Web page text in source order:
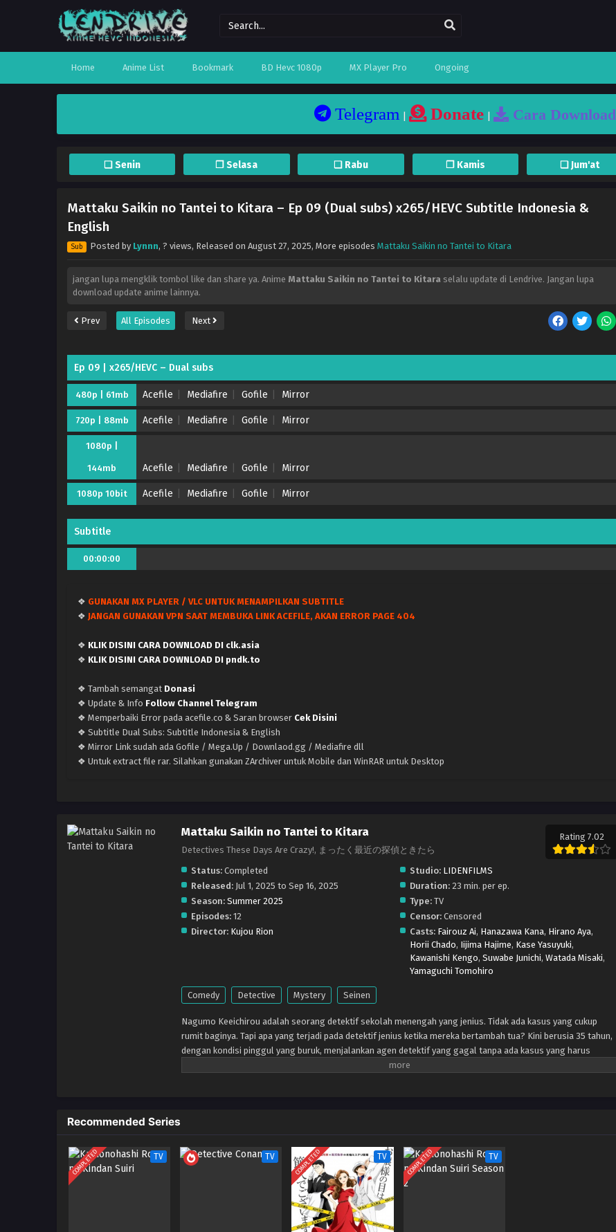
Home Anime List Bookmark BD Hevc 1080p MX Player Pro Ongoing
Telegram Donate Cara Download
❏ Senin ❐ Selasa ❏ Rabu ❐ Kamis ❏ Jum'at
Mattaku Saikin no Tantei to Kitara – Ep 09 (Dual subs) x265/HEVC Subtitle Indonesia &
English
Sub Posted by Lynnn, ? views, Released on August 27, 2025, More episodes Mattaku Saikin no Tantei to Kitara
jangan lupa mengklik tombol like dan share ya. Anime Mattaku Saikin no Tantei to Kitara selalu update di Lendrive. Jangan lupa
download update anime lainnya.
Prev All Episodes Next
Ep 09 | x265/HEVC – Dual subs
480p | 61mb Acefile Mediafire Gofile Mirror
720p | 88mb Acefile Mediafire Gofile Mirror
1080p |
144mb Acefile Mediafire Gofile Mirror
1080p 10bit Acefile Mediafire Gofile Mirror
Subtitle
00:00:00
❖ GUNAKAN MX PLAYER / VLC UNTUK MENAMPILKAN SUBTITLE
❖ JANGAN GUNAKAN VPN SAAT MEMBUKA LINK ACEFILE, AKAN ERROR PAGE 404
❖ KLIK DISINI CARA DOWNLOAD DI clk.asia
❖ KLIK DISINI CARA DOWNLOAD DI pndk.to
❖ Tambah semangat Donasi
❖ Update & Info Follow Channel Telegram
❖ Memperbaiki Error pada acefile.co & Saran browser Cek Disini
❖ Subtitle Dual Subs: Subtitle Indonesia & English
❖ Mirror Link sudah ada Gofile / Mega.Up / Downlaod.gg / Mediafire dll
❖ Untuk extract file rar. Silahkan gunakan ZArchiver untuk Mobile dan WinRAR untuk Desktop
Mattaku Saikin no Tantei to Kitara
Detectives These Days Are Crazy!, まったく最近の探偵ときたら
Rating 7.02
Status: Completed Studio: LIDENFILMS
Released: Jul 1, 2025 to Sep 16, 2025 Duration:23 min. per ep.
Season: Summer 2025 Type:TV
Episodes: 12 Censor:Censored
Director: Kujou Rion Casts: Fairouz Ai, Hanazawa Kana, Hirano Aya,
Horii Chado, Iijima Hajime, Kase Yasuyuki,
Kawanishi Kengo, Suwabe Junichi, Watada Misaki,
Yamaguchi Tomohiro
Comedy Detective Mystery Seinen
Nagumo Keeichirou adalah seorang detektif sekolah menengah yang jenius. Tidak ada kasus yang cukup
rumit baginya. Tapi apa yang terjadi pada detektif jenius ketika mereka bertambah tua? Kini berusia 35 tahun,
dengan kondisi pinggul yang buruk, menjalankan agen detektif yang gagal tanpa ada kasus yang harus
diselesaikan, dan berjuang untuk membayar sewa, dia berada di jalan buntu. Datanglah seorang gadis SMA di
Recommended Series
COMPLETED TV TV COMPLETED TV COMPLETED TV